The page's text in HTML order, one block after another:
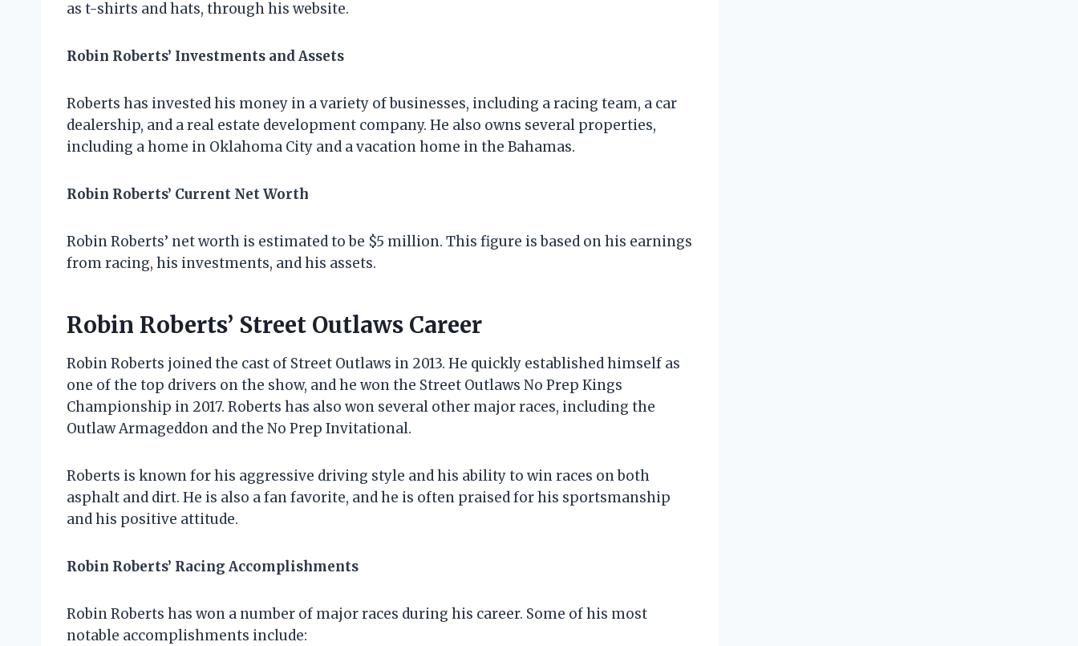
as t-shirts and hats, through his website.
Robin Roberts’ Investments and Assets
Roberts has invested his money in a variety of businesses, including a racing team, a car
dealership, and a real estate development company. He also owns several properties,
including a home in Oklahoma City and a vacation home in the Bahamas.
Robin Roberts’ Current Net Worth
Robin Roberts’ net worth is estimated to be $5 million. This figure is based on his earnings
from racing, his investments, and his assets.
Robin Roberts’ Street Outlaws Career
Robin Roberts joined the cast of Street Outlaws in 2013. He quickly established himself as
one of the top drivers on the show, and he won the Street Outlaws No Prep Kings
Championship in 2017. Roberts has also won several other major races, including the
Outlaw Armageddon and the No Prep Invitational.
Roberts is known for his aggressive driving style and his ability to win races on both
asphalt and dirt. He is also a fan favorite, and he is often praised for his sportsmanship
and his positive attitude.
Robin Roberts’ Racing Accomplishments
Robin Roberts has won a number of major races during his career. Some of his most
notable accomplishments include: